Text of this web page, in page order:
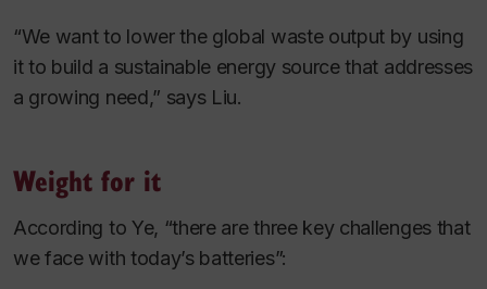
“We want to lower the global waste output by using
it to build a sustainable energy source that addresses
a growing need,” says Liu.
Weight for it
According to Ye, “there are three key challenges that
we face with today’s batteries”: